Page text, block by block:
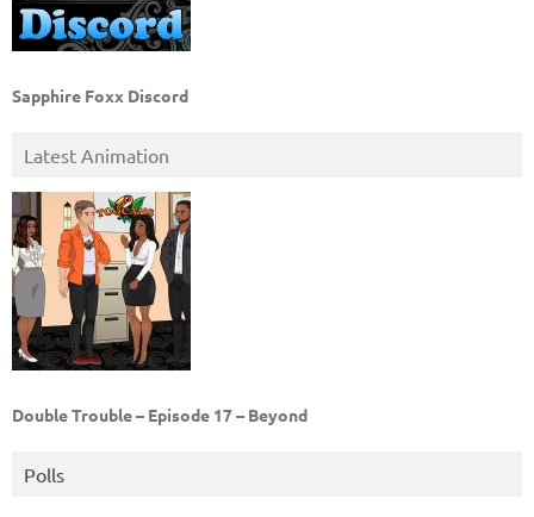
Sapphire Foxx Discord
Latest Animation
Double Trouble – Episode 17 – Beyond
Polls